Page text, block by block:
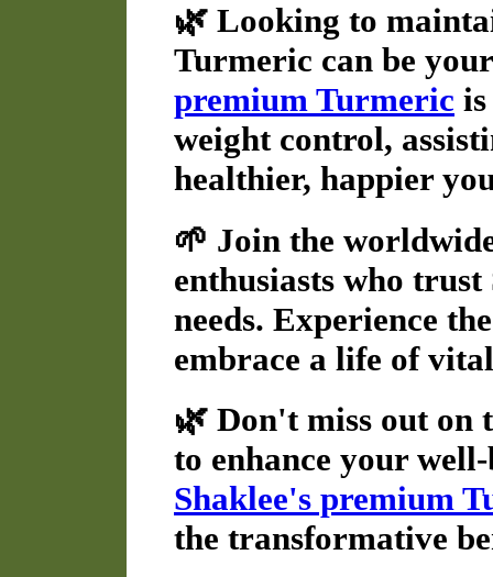
🌿 Looking to
Turmeric can be
premium Turmeric
weight control,
healthier, happier
🌱 Join the
enthusiasts who
needs. Experience
embrace a life of
🌿 Don't miss out
to enhance your
Shaklee's premium
the transformative